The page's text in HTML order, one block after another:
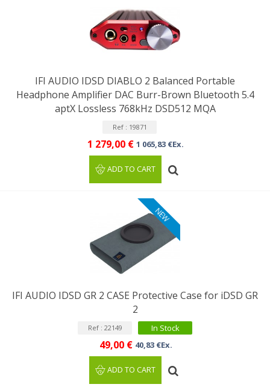
IFI AUDIO IDSD DIABLO 2 Balanced Portable
Headphone Amplifier DAC Burr-Brown Bluetooth 5.4
aptX Lossless 768kHz DSD512 MQA
Ref : 19871
1 279,00 € 1 065,83 €Ex.
ADD TO CART
NEW
IFI AUDIO IDSD GR 2 CASE Protective Case for iDSD GR
2
Ref : 22149 In Stock
49,00 € 40,83 €Ex.
ADD TO CART